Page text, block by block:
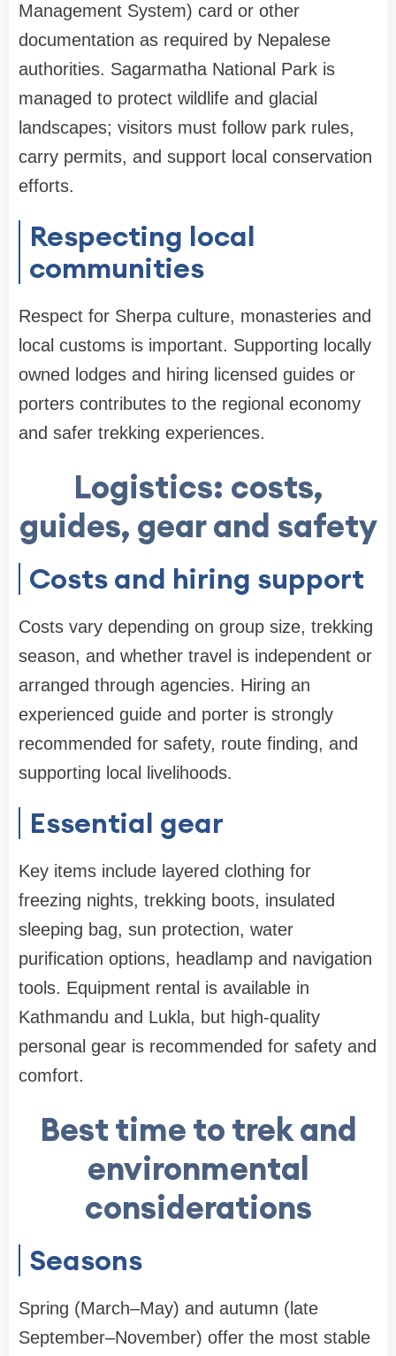
Management System) card or other
documentation as required by Nepalese
authorities. Sagarmatha National Park is
managed to protect wildlife and glacial
landscapes; visitors must follow park rules,
carry permits, and support local conservation
efforts.
Respecting local
communities
Respect for Sherpa culture, monasteries and
local customs is important. Supporting locally
owned lodges and hiring licensed guides or
porters contributes to the regional economy
and safer trekking experiences.
Logistics: costs,
guides, gear and safety
Costs and hiring support
Costs vary depending on group size, trekking
season, and whether travel is independent or
arranged through agencies. Hiring an
experienced guide and porter is strongly
recommended for safety, route finding, and
supporting local livelihoods.
Essential gear
Key items include layered clothing for
freezing nights, trekking boots, insulated
sleeping bag, sun protection, water
purification options, headlamp and navigation
tools. Equipment rental is available in
Kathmandu and Lukla, but high-quality
personal gear is recommended for safety and
comfort.
Best time to trek and
environmental
considerations
Seasons
Spring (March–May) and autumn (late
September–November) offer the most stable